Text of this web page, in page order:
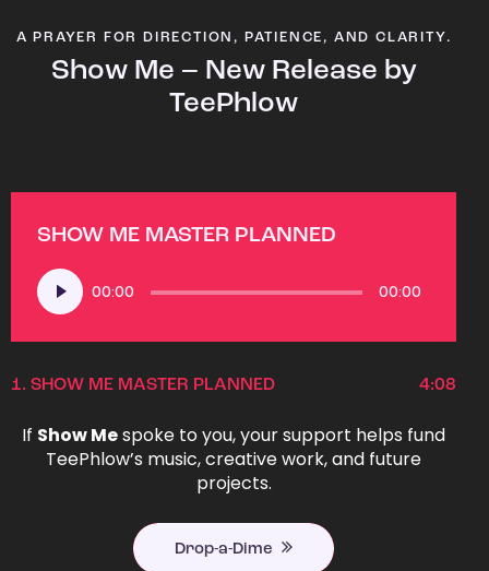
A PRAYER FOR DIRECTION, PATIENCE, AND CLARITY.
Show Me – New Release by
TeePhlow
SHOW ME MASTER PLANNED
Audio
Player
00:00 00:00
1. SHOW ME MASTER PLANNED 4:08
If Show Mespoke to you, your support helps fund
TeePhlow’s music, creative work, and future
projects.
Drop-a-Dime